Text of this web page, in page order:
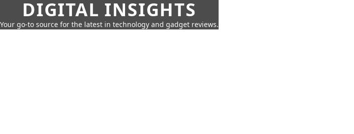
DIGITAL INSIGHTS
Your go-to source for the latest in technology and gadget reviews.